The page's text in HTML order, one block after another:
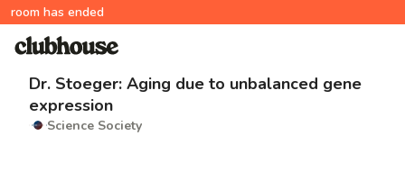
room has ended
Dr. Stoeger: Aging due to unbalanced gene
expression
Science Society